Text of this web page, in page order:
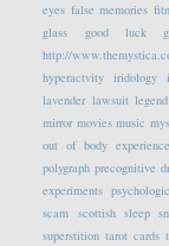
eyes false memories
glass
good luck
http://
hyperactvity iridology
lavender lawsuit legend
mirror movies music
out of body experience
polygraph precognitive
experiments
scam scottish sleep
superstition tarot cards